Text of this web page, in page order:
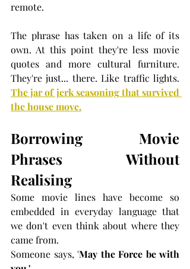
remote.
The phrase has taken on a life of its
own. At this point they're less movie
quotes and more cultural furniture.
The jar of jerk seasoning that survived
the house move.
Borrowing Movie
Phrases Without
Realising
Some movie lines have become so
embedded in everyday language that
we don't even think about where they
came from.
Someone says, 'May the Force be with